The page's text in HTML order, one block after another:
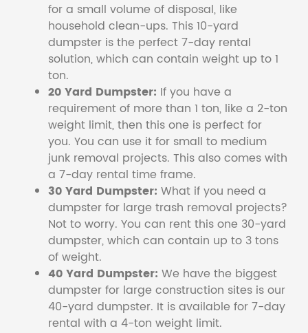
for a small volume of disposal, like
household clean-ups. This 10-yard
dumpster is the perfect 7-day rental
solution, which can contain weight up to 1
ton.
20 Yard Dumpster: If you have a
requirement of more than 1 ton, like a 2-ton
weight limit, then this one is perfect for
you. You can use it for small to medium
junk removal projects. This also comes with
a 7-day rental time frame.
30 Yard Dumpster: What if you need a
dumpster for large trash removal projects?
Not to worry. You can rent this one 30-yard
dumpster, which can contain up to 3 tons
of weight.
40 Yard Dumpster: We have the biggest
dumpster for large construction sites is our
40-yard dumpster. It is available for 7-day
rental with a 4-ton weight limit.